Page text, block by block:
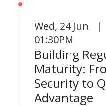
Wed, 24 Jun |
01:30PM
Building
Maturity:
Security to
Advantage